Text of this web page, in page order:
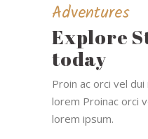
Adventures
Explore
today
Proin ac orci vel
lorem Proinac orci
lorem ipsum.